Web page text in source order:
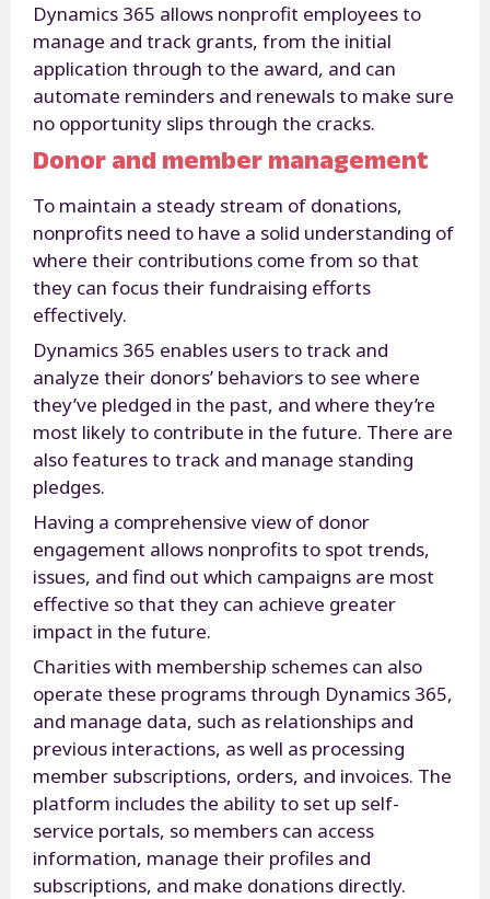
Dynamics 365 allows nonprofit employees to
manage and track grants, from the initial
application through to the award, and can
automate reminders and renewals to make sure
no opportunity slips through the cracks.
Donor and member management
To maintain a steady stream of donations,
nonprofits need to have a solid understanding of
where their contributions come from so that
they can focus their fundraising efforts
effectively.
Dynamics 365 enables users to track and
analyze their donors’ behaviors to see where
they’ve pledged in the past, and where they’re
most likely to contribute in the future. There are
also features to track and manage standing
pledges.
Having a comprehensive view of donor
engagement allows nonprofits to spot trends,
issues, and find out which campaigns are most
effective so that they can achieve greater
impact in the future.
Charities with membership schemes can also
operate these programs through Dynamics 365,
and manage data, such as relationships and
previous interactions, as well as processing
member subscriptions, orders, and invoices. The
platform includes the ability to set up self-
service portals, so members can access
information, manage their profiles and
subscriptions, and make donations directly.